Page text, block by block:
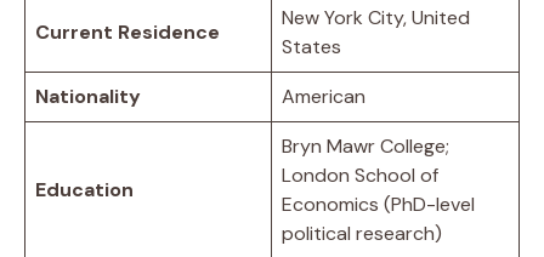
Current Residence
New York City, United
States
Nationality
American
Education
Bryn Mawr College;
London School of
Economics (PhD-level
political research)